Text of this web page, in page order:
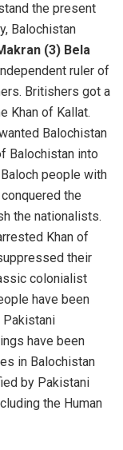
the present
Balochistan
(3) Bela
ruler of
Britishers got a
Khan of Kallat.
Balochistan
Balochistan into
people with
the
the nationalists.
Khan of
their
colonialist
have been
Pakistani
have been
in Balochistan
by Pakistani
the Human